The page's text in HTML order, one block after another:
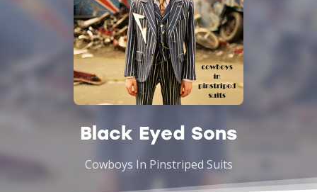
Black Eyed Sons
Cowboys In Pinstriped Suits